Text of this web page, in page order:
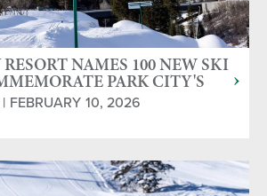
NAMES 100 NEW SKI
PARK CITY'S
| FEBRUARY 10, 2026